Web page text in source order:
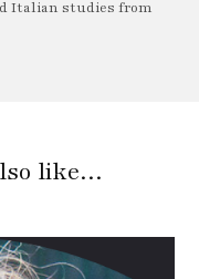
Italian studies from
like…